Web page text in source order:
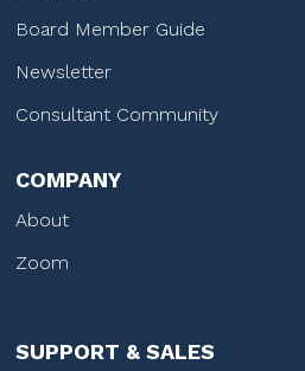
Board Member Guide
Newsletter
Consultant Community
COMPANY
About
Zoom
SUPPORT & SALES